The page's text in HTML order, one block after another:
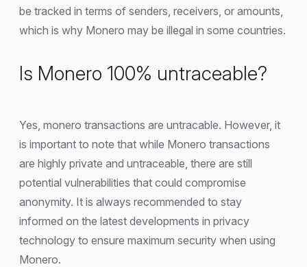
be tracked in terms of senders, receivers, or amounts,
which is why Monero may be illegal in some countries.
Is Monero 100% untraceable?
Yes, monero transactions are untracable. However, it
is important to note that while Monero transactions
are highly private and untraceable, there are still
potential vulnerabilities that could compromise
anonymity. It is always recommended to stay
informed on the latest developments in privacy
technology to ensure maximum security when using
Monero.